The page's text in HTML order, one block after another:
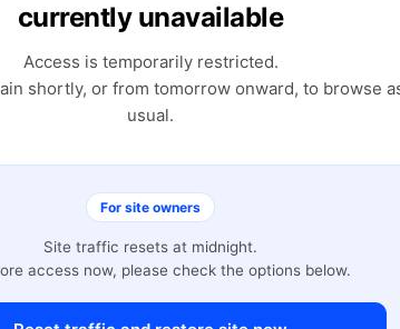
currently unavailable
Access is temporarily restricted.
shortly, or from tomorrow onward, to browse
usual.
For site owners
Site traffic resets at midnight.
access now, please check the options below.